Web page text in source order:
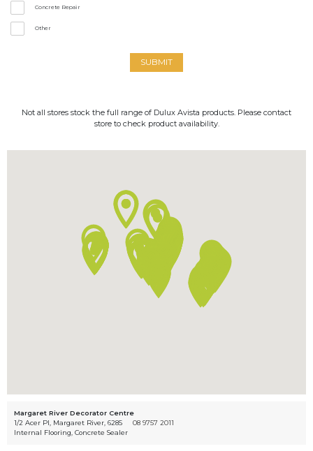
Concrete Repair
Other
SUBMIT
Not all stores stock the full range of Dulux Avista products. Please contact
store to check product availability.
Margaret River Decorator Centre
1/2 Acer Pl, Margaret River, 6285
08 9757 2011
Internal Flooring, Concrete Sealer